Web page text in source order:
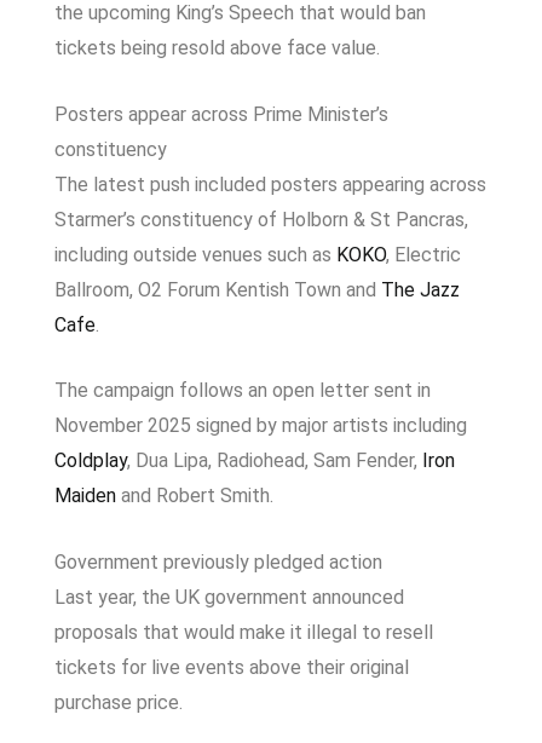
the upcoming King’s Speech that would ban
tickets being resold above face value.
Posters appear across Prime Minister’s
constituency
The latest push included posters appearing across
Starmer’s constituency of Holborn & St Pancras,
including outside venues such as KOKO, Electric
Ballroom, O2 Forum Kentish Town and The Jazz
Cafe.
The campaign follows an open letter sent in
November 2025 signed by major artists including
Coldplay, Dua Lipa, Radiohead, Sam Fender, Iron
Maidenand Robert Smith.
Government previously pledged action
Last year, the UK government announced
proposals that would make it illegal to resell
tickets for live events above their original
purchase price.